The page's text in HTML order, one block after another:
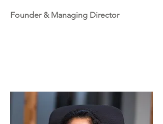
Founder & Managing Director